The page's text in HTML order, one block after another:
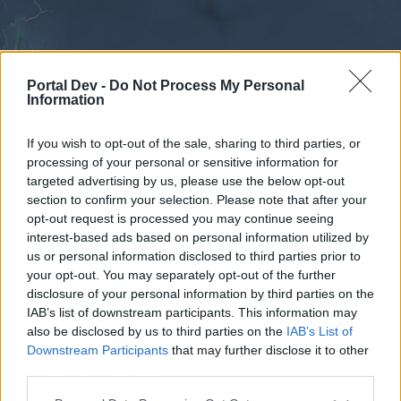
Portal Dev - Do Not Process My Personal
Information
If you wish to opt-out of the sale, sharing to third parties, or
processing of your personal or sensitive information for
targeted advertising by us, please use the below opt-out
section to confirm your selection. Please note that after your
opt-out request is processed you may continue seeing
interest-based ads based on personal information utilized by
us or personal information disclosed to third parties prior to
your opt-out. You may separately opt-out of the further
disclosure of your personal information by third parties on the
IAB’s list of downstream participants. This information may
also be disclosed by us to third parties on the IAB’s List of
Downstream Participants that may further disclose it to other
External Redirect
Dear forum reader,
Forums Calendar